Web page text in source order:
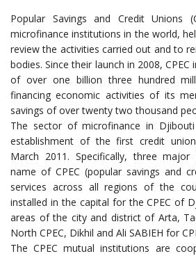
Popular Savings and Credit Unions
microfinance institutions in the world,
review the activities carried out and to
bodies. Since their launch in 2008,
of over one billion three hundred
financing economic activities of its
savings of over twenty two thousand
The sector of microfinance in
establishment of the first credit
March 2011. Specifically, three
name of CPEC (popular savings and
services across all regions of the
installed in the capital for the CPEC of
areas of the city and district of Arta,
North CPEC, Dikhil and Ali SABIEH for
The CPEC mutual institutions are